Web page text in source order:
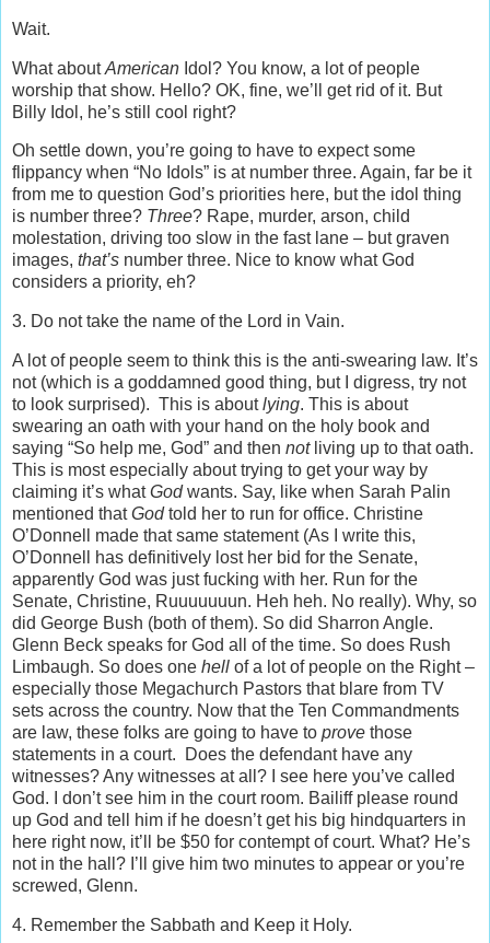
Wait.
What aboutAmerican Idol? You know, a lot of people
worship that show. Hello? OK, fine, we’ll get rid of it. But
Billy Idol, he’s still cool right?
Oh settle down, you’re going to have to expect some
flippancy when “No Idols” is at number three. Again, far be it
from me to question God’s priorities here, but the idol thing
is number three? Three? Rape, murder, arson, child
molestation, driving too slow in the fast lane – but graven
images, that’s number three. Nice to know what God
considers a priority, eh?
3. Do not take the name of the Lord in Vain.
A lot of people seem to think this is the anti-swearing law. It’s
not (which is a goddamned good thing, but I digress, try not
to look surprised). This is aboutlying. This is about
swearing an oath with your hand on the holy book and
saying “So help me, God” and then notliving up to that oath.
This is most especially about trying to get your way by
claiming it’s whatGodwants. Say, like when Sarah Palin
mentioned thatGodtold her to run for office. Christine
O’Donnell made that same statement (As I write this,
O’Donnell has definitively lost her bid for the Senate,
apparently God was just fucking with her. Run for the
Senate, Christine, Ruuuuuuun. Heh heh. No really). Why, so
did George Bush (both of them). So did Sharron Angle.
Glenn Beck speaks for God all of the time. So does Rush
Limbaugh. So does one hell of a lot of people on the Right –
especially those Megachurch Pastors that blare from TV
sets across the country. Now that the Ten Commandments
are law, these folks are going to have to prove those
statements in a court. Does the defendant have any
witnesses? Any witnesses at all? I see here you’ve called
God. I don’t see him in the court room. Bailiff please round
up God and tell him if he doesn’t get his big hindquarters in
here right now, it’ll be $50 for contempt of court. What? He’s
not in the hall? I’ll give him two minutes to appear or you’re
screwed, Glenn.
4. Remember the Sabbath and Keep it Holy.